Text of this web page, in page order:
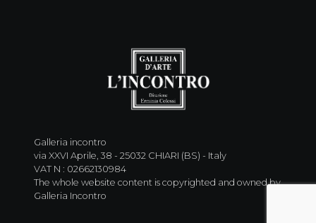
Galleria incontro
via XXVI Aprile, 38 - 25032 CHIARI (BS) - Italy
VAT N : 02662130984
The whole website content is copyrighted and owned by
Galleria Incontro